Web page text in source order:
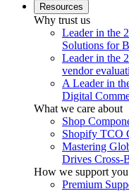
Resources
Why trust us
Leader in the
Solutions for
Leader in the
vendor
A Leader in
Digital
What we care about
Shop
Shopify TCO
Mastering
Drives Cross-
How we support you
Premium